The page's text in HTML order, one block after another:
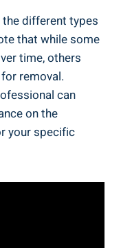
different types
that while some
time, others
removal.
can
on the
your specific